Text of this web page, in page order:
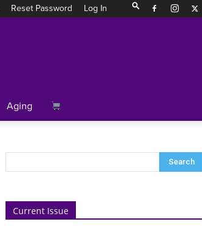
Reset Password Log In
Aging
Current Issue